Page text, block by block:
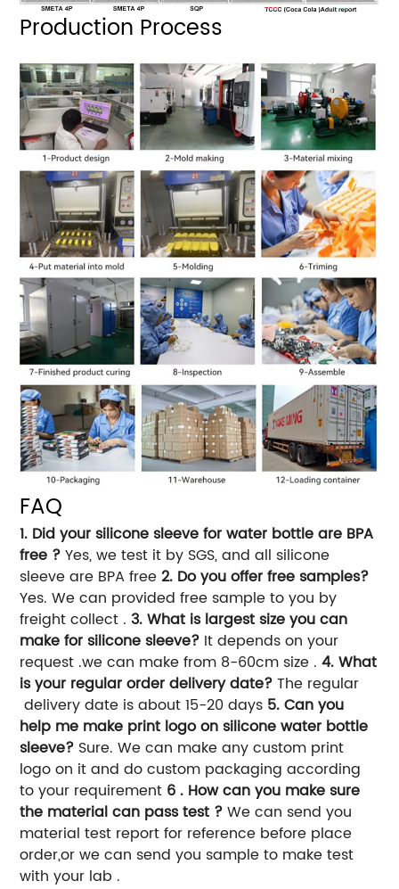
Production Process
FAQ
1. Did your silicone sleeve for water bottle are BPA
free ?Yes, we test it by SGS, and all silicone
sleeve are BPA free2. Do you offer free samples?
Yes. We can provided free sample to you by
freight collect .3. What is largest size you can
make for silicone sleeve? It depends on your
request .we can make from 8-60cm size .4. What
is your regular order delivery date?The regular
delivery date is about 15-20 days 5. Can you
help me make print logo on silicone water bottle
sleeve? Sure. We can make any custom print
logo on it and do custom packaging according
to your requirement 6 . How can you make sure
the material can pass test ?We can send you
material test report for reference before place
order,or we can send you sample to make test
with your lab .